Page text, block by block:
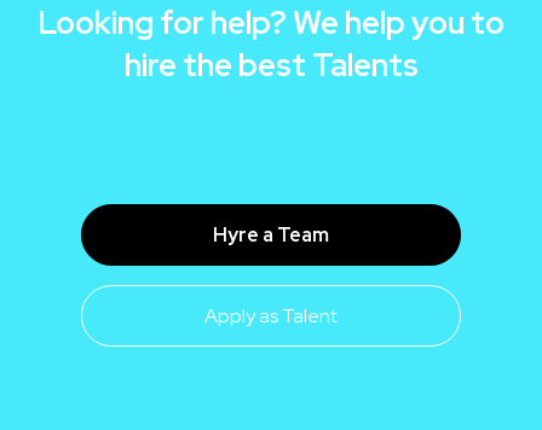
Looking for help? We help you to
hire the best Talents
Hyre a Team
Apply as Talent